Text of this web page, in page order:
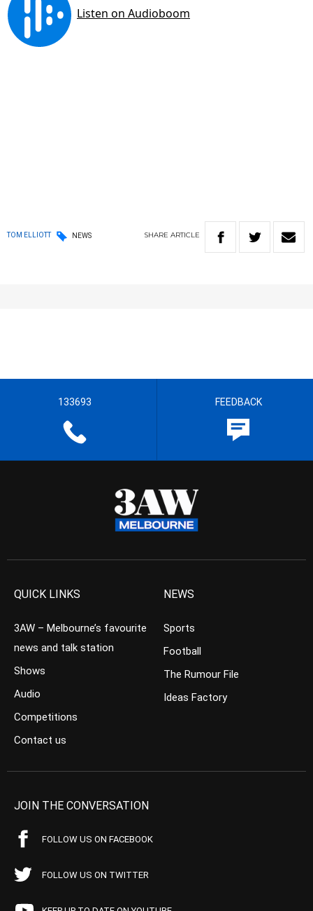
TOM ELLIOTT NEWS SHARE ARTICLE
133693 FEEDBACK
QUICK LINKS
3AW – Melbourne’s favourite
news and talk station
Shows
Audio
Competitions
Contact us
NEWS
Sports
Football
The Rumour File
Ideas Factory
JOIN THE CONVERSATION
FOLLOW US ON FACEBOOK
FOLLOW US ON TWITTER